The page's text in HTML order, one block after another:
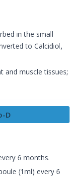
in the small
to Calcidiol,
and muscle tissues;
D
6 months.
(1ml) every 6